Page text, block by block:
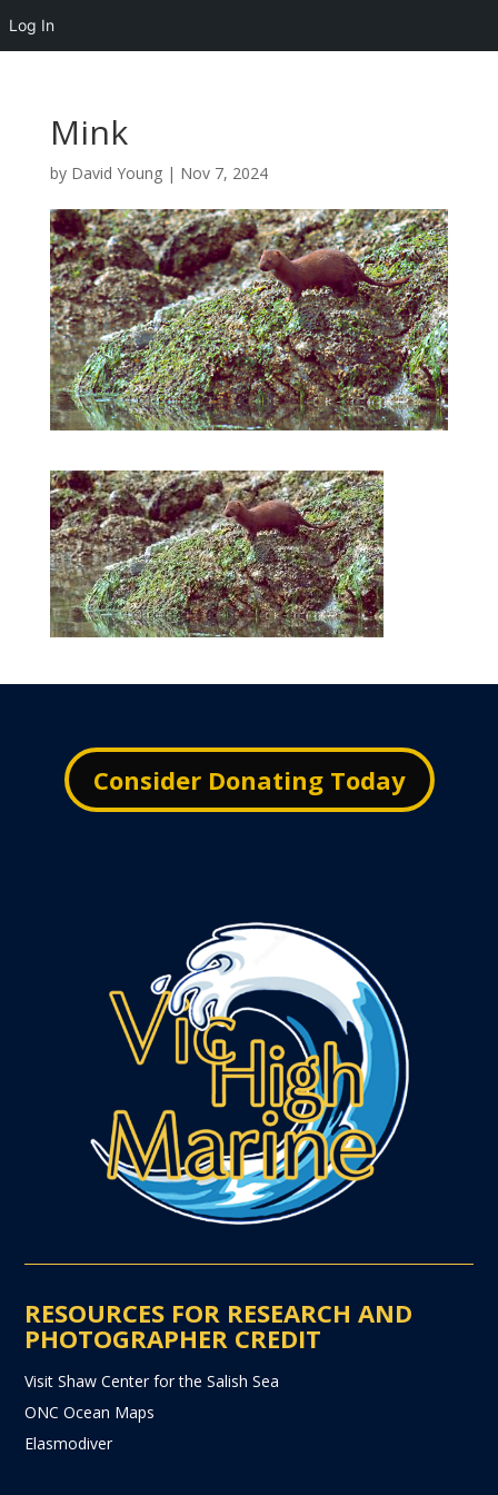
Mink
by David Young| Nov 7, 2024
Consider Donating Today
RESOURCES FOR RESEARCH AND
PHOTOGRAPHER CREDIT
Visit Shaw Center for the Salish Sea
ONC Ocean Maps
Elasmodiver
Log In